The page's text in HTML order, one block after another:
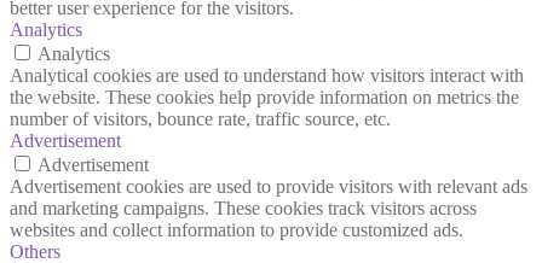
better user experience for the visitors.
Analytics
Analytics
Analytical cookies are used to understand how visitors interact with
the website. These cookies help provide information on metrics the
number of visitors, bounce rate, traffic source, etc.
Advertisement
Advertisement
Advertisement cookies are used to provide visitors with relevant ads
and marketing campaigns. These cookies track visitors across
websites and collect information to provide customized ads.
Others